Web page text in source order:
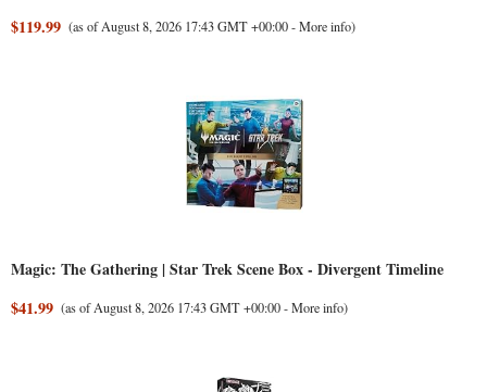
$119.99 (as of August 8, 2026 17:43 GMT +00:00 -More info)
Magic: The Gathering | Star Trek Scene Box - Divergent Timeline
$41.99 (as of August 8, 2026 17:43 GMT +00:00 -More info)